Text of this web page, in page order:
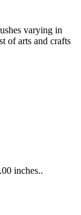
varying in
of arts and crafts
inches..